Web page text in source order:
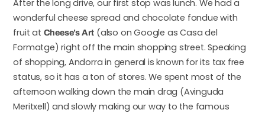
After the long drive, our first stop was lunch. We had a
wonderful cheese spread and chocolate fondue with
fruit at Cheese’s Art (also on Google as Casa del
Formatge) right off the main shopping street. Speaking
of shopping, Andorra in general is known for its tax free
status, so it has a ton of stores. We spent most of the
afternoon walking down the main drag (Avinguda
Meritxell) and slowly making our way to the famous